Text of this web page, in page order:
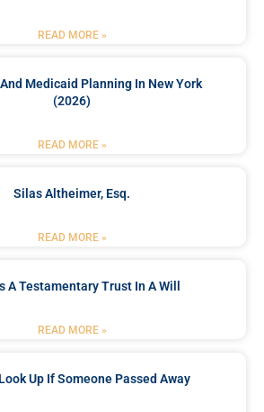
READ MORE »
Medicaid Planning In New York
(2026)
READ MORE »
Silas Altheimer, Esq.
READ MORE »
A Testamentary Trust In A Will
READ MORE »
Up If Someone Passed Away